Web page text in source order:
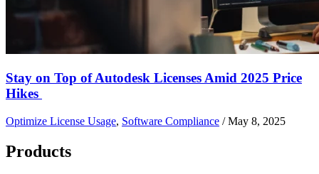
Stay on Top of Autodesk Licenses Amid 2025 Price
Hikes
Optimize License Usage, Software Compliance /May 8, 2025
Products